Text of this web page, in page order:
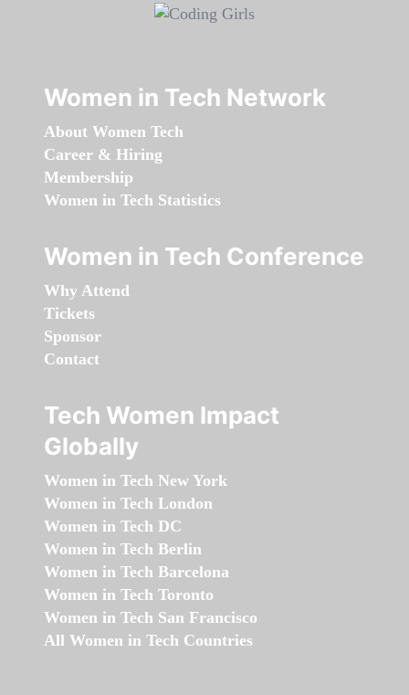
Women in Tech Network
About Women Tech
Career & Hiring
Membership
Women in Tech Statistics
Women in Tech Conference
Why Attend
Tickets
Sponsor
Contact
Tech Women Impact
Globally
Women in Tech New York
Women in Tech London
Women in Tech DC
Women in Tech Berlin
Women in Tech Barcelona
Women in Tech Toronto
Women in Tech San Francisco
All Women in Tech Countries